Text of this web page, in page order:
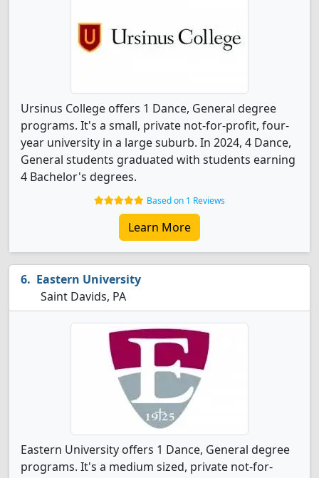
Ursinus College offers 1 Dance, General degree
programs. It's a small, private not-for-profit, four-
year university in a large suburb. In 2024, 4 Dance,
General students graduated with students earning
4 Bachelor's degrees.
Based on 1 Reviews
Learn More
Eastern University
Saint Davids, PA
Eastern University offers 1 Dance, General degree
programs. It's a medium sized, private not-for-